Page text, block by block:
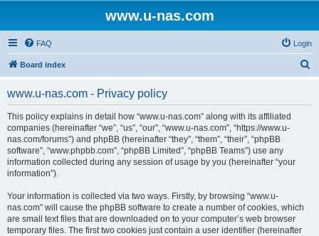
www.u-nas.com
FAQ Login
Board index
www.u-nas.com - Privacy policy
This policy explains in detail how “www.u-nas.com” along with its affiliated
companies (hereinafter “we”, “us”, “our”, “www.u-nas.com”, “https://www.u-
nas.com/forums”) and phpBB (hereinafter “they”, “them”, “their”, “phpBB
software”, “www.phpbb.com”, “phpBB Limited”, “phpBB Teams”) use any
information collected during any session of usage by you (hereinafter “your
information”).
Your information is collected via two ways. Firstly, by browsing “www.u-
nas.com” will cause the phpBB software to create a number of cookies, which
are small text files that are downloaded on to your computer’s web browser
temporary files. The first two cookies just contain a user identifier (hereinafter